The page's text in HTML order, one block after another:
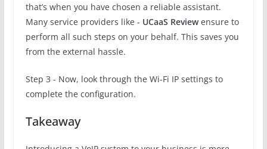
that’s when you have chosen a reliable assistant.
Many service providers like - UCaaS Reviewensure to
perform all such steps on your behalf. This saves you
from the external hassle.
Step 3 - Now, look through the Wi-Fi IP settings to
complete the configuration.
Takeaway